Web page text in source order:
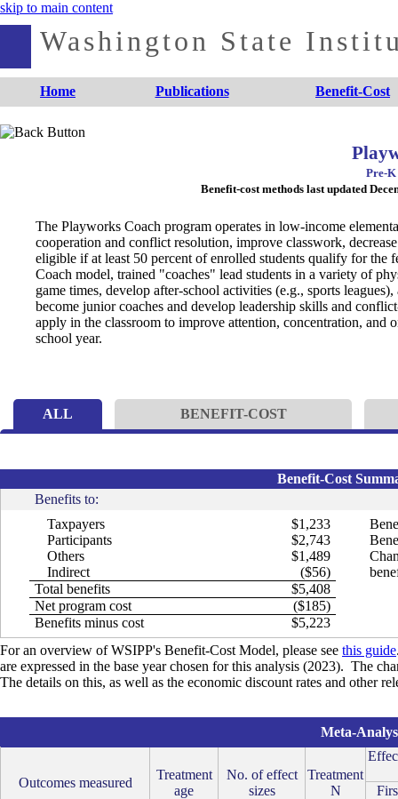
skip to main content
Washington State
Home Publications Benefit-Cost
Pre-K
Benefit-cost methods last updated
The Playworks Coach program operates in low-income
cooperation and conflict resolution, improve classwork,
eligible if at least 50 percent of enrolled students qualify for
Coach model, trained "coaches" lead students in a variety of
game times, develop after-school activities (e.g., sports
become junior coaches and develop leadership skills and
apply in the classroom to improve attention, concentration, and
school year.
ALL BENEFIT-COST
For an overview of WSIPP's Benefit-Cost Model, please see this guide
are expressed in the base year chosen for this analysis (2023). The
The details on this, as well as the economic discount rates and other
Benefit-Cost
Benefits to:
Taxpayers
$1,233
Participants
$2,743
Others
$1,489
Indirect
($56)
Total benefits
$5,408
Net program cost
($185)
Benefits minus cost
$5,223
Meta-
Outcomes measured
Treatment
age
No. of effect
sizes
Treatment
N